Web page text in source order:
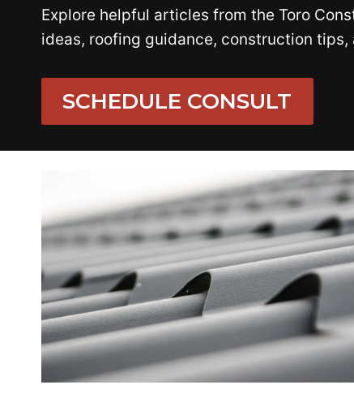
Explore helpful articles from the Toro
ideas, roofing guidance, construction
SCHEDULE CONSULT